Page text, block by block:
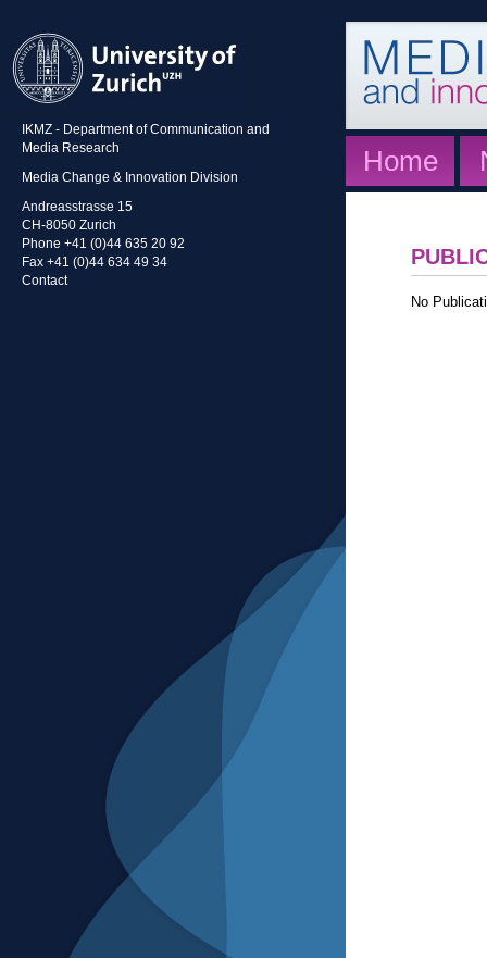
IKMZ - Department of Communication and
Media Research
Media Change & Innovation Division
Andreasstrasse 15
CH-8050 Zurich
Phone +41 (0)44 635 20 92
Fax +41 (0)44 634 49 34
Contact
Home
No